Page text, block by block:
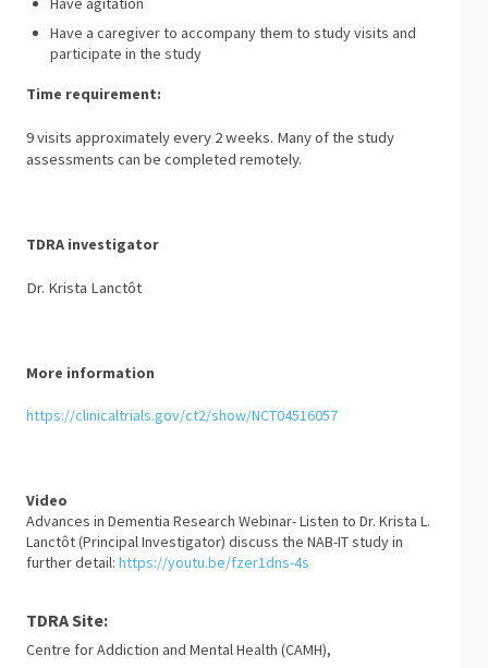
Have a caregiver to accompany them to study visits and
participate in the study
Time requirement:
9 visits approximately every 2 weeks. Many of the study
assessments can be completed remotely.
TDRA investigator
Dr. Krista Lanctôt
More information
https://clinicaltrials.gov/ct2/show/NCT04516057
Video
Advances in Dementia Research Webinar- Listen to Dr. Krista L.
Lanctôt (Principal Investigator) discuss the NAB-IT study in
further detail: https://youtu.be/fzer1dns-4s
TDRA Site:
Centre for Addiction and Mental Health (CAMH),